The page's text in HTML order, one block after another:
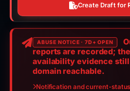
Create Draft for
ABUSE NOTICE · 7D+ OPEN
reports are recorded;
availability evidence
domain reachable.
Notification and current-